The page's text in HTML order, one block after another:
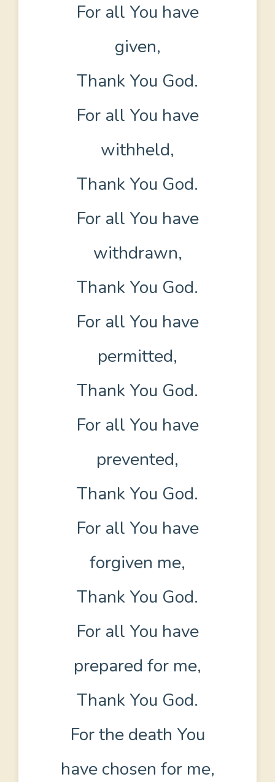
For all You have
given,
Thank You God.
For all You have
withheld,
Thank You God.
For all You have
withdrawn,
Thank You God.
For all You have
permitted,
Thank You God.
For all You have
prevented,
Thank You God.
For all You have
forgiven me,
Thank You God.
For all You have
prepared for me,
Thank You God.
For the death You
have chosen for me,